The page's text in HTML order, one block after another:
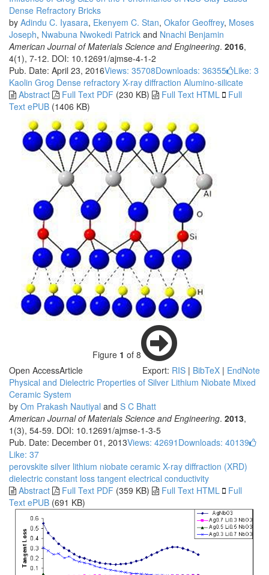
Dense Refractory Bricks
by Adindu C. Iyasara, Ekenyem C. Stan, Okafor Geoffrey, Moses
Joseph, Nwabuna Nwokedi Patrick and Nnachi Benjamin
American Journal of Materials Science and Engineering. 2016,
4(1), 7-12. DOI: 10.12691/ajmse-4-1-2
Pub. Date: April 23, 2016Views: 35708Downloads: 36355 Like: 3
Kaolin Grog Dense refractory X-ray diffraction Alumino-silicate
Abstract
Full Text PDF (230 KB) Full Text HTML
Full
Text ePUB (1406 KB)
Figure 1 of 8
Open AccessArticle Export: RIS | BibTeX | EndNote
Physical and Dielectric Properties of Silver Lithium Niobate Mixed
Ceramic System
by Om Prakash Nautiyal and S C Bhatt
American Journal of Materials Science and Engineering. 2013,
1(3), 54-59. DOI: 10.12691/ajmse-1-3-5
Pub. Date: December 01, 2013Views: 42691 Downloads: 40139
Like: 37
perovskite silver lithium niobate ceramic X-ray diffraction (XRD)
dielectric constant loss tangent electrical conductivity
Abstract
Full Text PDF (359 KB) Full Text HTML
Full
Text ePUB (691 KB)